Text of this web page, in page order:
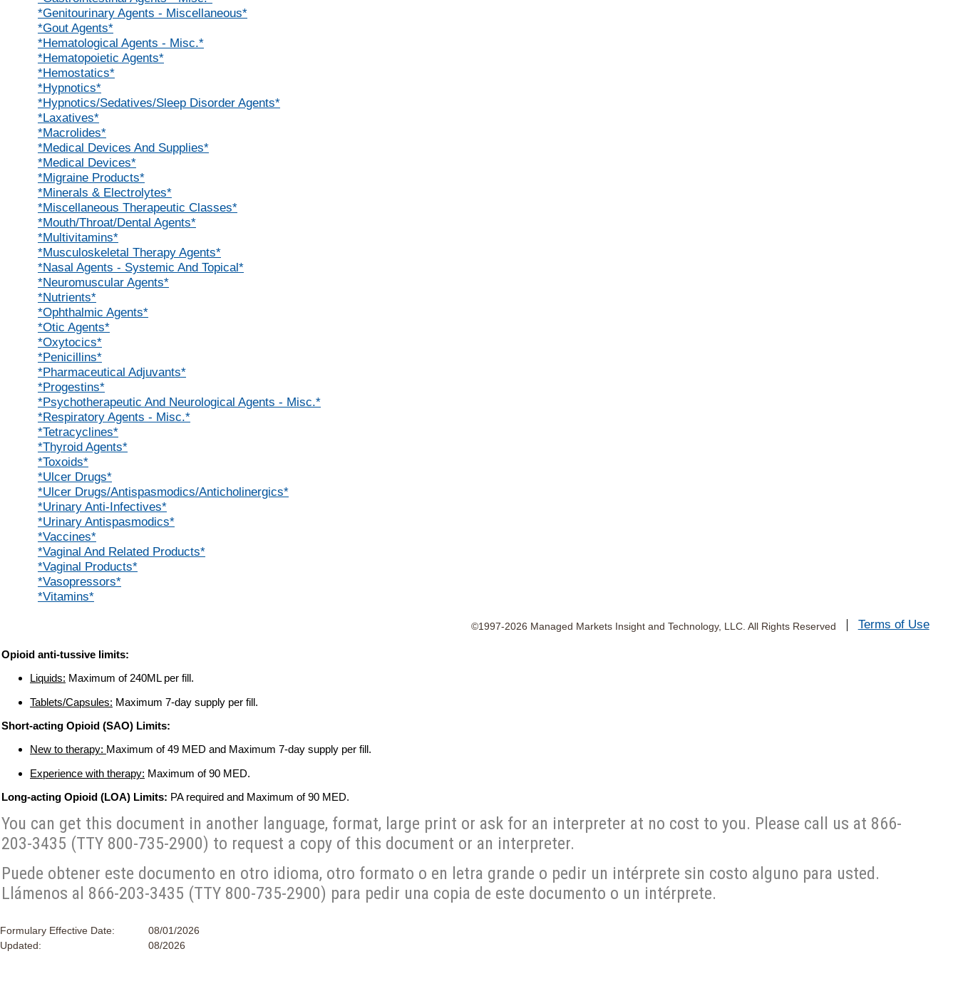
*Genitourinary Agents - Miscellaneous*
*Gout Agents*
*Hematological Agents - Misc.*
*Hematopoietic Agents*
*Hemostatics*
*Hypnotics*
*Hypnotics/Sedatives/Sleep Disorder Agents*
*Laxatives*
*Macrolides*
*Medical Devices And Supplies*
*Medical Devices*
*Migraine Products*
*Minerals & Electrolytes*
*Miscellaneous Therapeutic Classes*
*Mouth/Throat/Dental Agents*
*Multivitamins*
*Musculoskeletal Therapy Agents*
*Nasal Agents - Systemic And Topical*
*Neuromuscular Agents*
*Nutrients*
*Ophthalmic Agents*
*Otic Agents*
*Oxytocics*
*Penicillins*
*Pharmaceutical Adjuvants*
*Progestins*
*Psychotherapeutic And Neurological Agents - Misc.*
*Respiratory Agents - Misc.*
*Tetracyclines*
*Thyroid Agents*
*Toxoids*
*Ulcer Drugs*
*Ulcer Drugs/Antispasmodics/Anticholinergics*
*Urinary Anti-Infectives*
*Urinary Antispasmodics*
*Vaccines*
*Vaginal And Related Products*
*Vaginal Products*
*Vasopressors*
*Vitamins*
©1997-2026 Managed Markets Insight and Technology, LLC. All Rights Reserved Terms of Use
Opioid anti-tussive limits:
Liquids: Maximum of 240ML per fill.
Tablets/Capsules: Maximum 7-day supply per fill.
Short-acting Opioid (SAO) Limits:
New to therapy: Maximum of 49 MED and Maximum 7-day supply per fill.
Experience with therapy: Maximum of 90 MED.
Long-acting Opioid (LOA) Limits: PA required and Maximum of 90 MED.
You can get this document in another language, format, large print or ask for an interpreter at no cost to you. Please call us at 866-
203-3435 (TTY 800-735-2900) to request a copy of this document or an interpreter.
Puede obtener este documento en otro idioma, otro formato o en letra grande o pedir un intérprete sin costo alguno para usted.
Llámenos al 866-203-3435 (TTY 800-735-2900) para pedir una copia de este documento o un intérprete.
Formulary Effective Date:
08/01/2026
Updated:
08/2026